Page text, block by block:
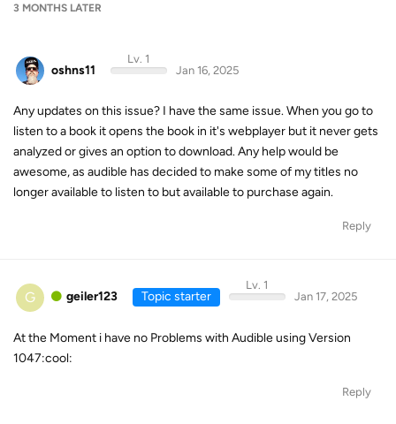
3 MONTHS LATER
oshns11
Lv. 1
Jan 16, 2025
Any updates on this issue? I have the same issue. When you go to
listen to a book it opens the book in it's webplayer but it never gets
analyzed or gives an option to download. Any help would be
awesome, as audible has decided to make some of my titles no
longer available to listen to but available to purchase again.
Reply
G geiler123 Topic starter
Lv. 1
Jan 17, 2025
At the Moment i have no Problems with Audible using Version
1047:cool:
Reply